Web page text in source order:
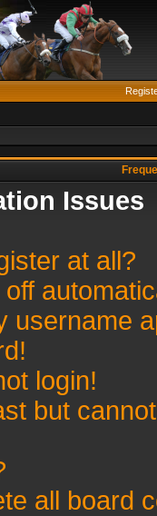
Issues
at all?
username
login!
but
all board